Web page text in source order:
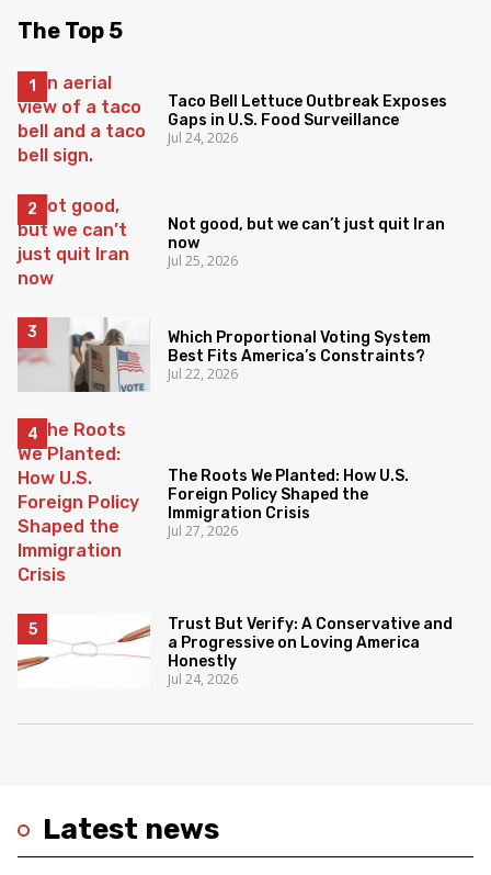
Latest news
The Top 5
Taco Bell Lettuce Outbreak Exposes
Gaps in U.S. Food Surveillance
Jul 24, 2026
Not good, but we can’t just quit Iran
now
Jul 25, 2026
Which Proportional Voting System
Best Fits America’s Constraints?
Jul 22, 2026
The Roots We Planted: How U.S.
Foreign Policy Shaped the
Immigration Crisis
Jul 27, 2026
Trust But Verify: A Conservative and
a Progressive on Loving America
Honestly
Jul 24, 2026